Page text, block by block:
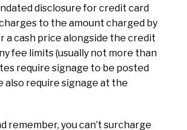
disclosure for credit card
to the amount charged by
cash price alongside the credit
fee limits (usually not more than
require signage to be posted
also require signage at the
remember, you can’t surcharge